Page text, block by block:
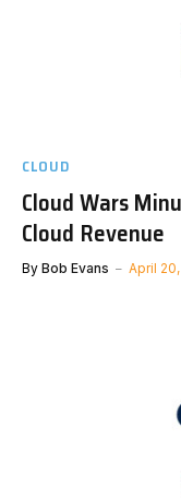
CLOUD
Cloud Wars
Cloud Revenue
By Bob Evans April 20,